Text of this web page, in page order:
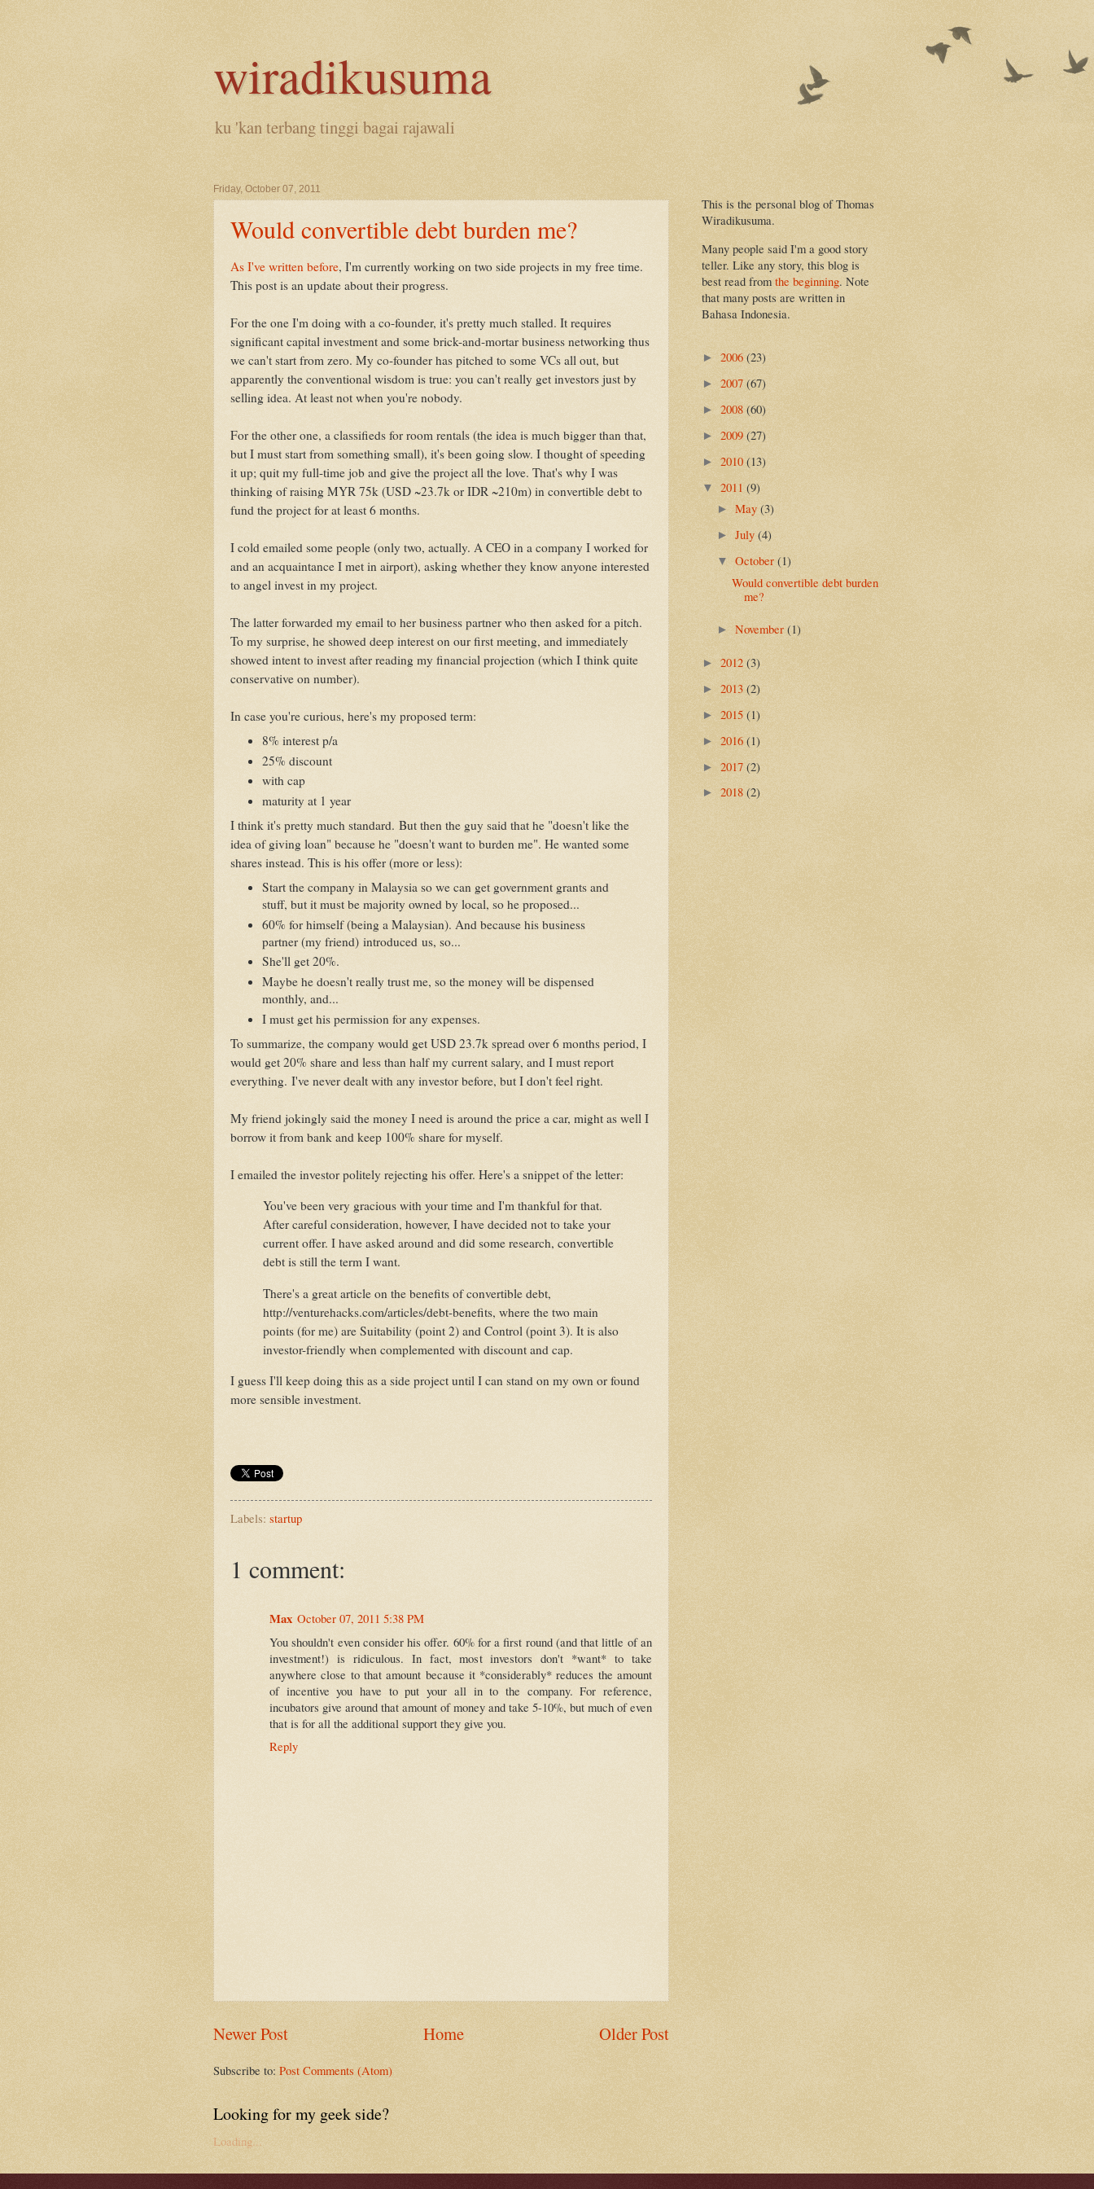
wiradikusuma
ku 'kan terbang tinggi bagai rajawali
Friday, October 07, 2011
Would convertible debt burden me?
As I've written before, I'm currently working on two side projects in my free time.
This post is an update about their progress.
For the one I'm doing with a co-founder, it's pretty much stalled. It requires
significant capital investment and some brick-and-mortar business networking thus
we can't start from zero. My co-founder has pitched to some VCs all out, but
apparently the conventional wisdom is true: you can't really get investors just by
selling idea. At least not when you're nobody.
For the other one, a classifieds for room rentals (the idea is much bigger than that,
but I must start from something small), it's been going slow. I thought of speeding
it up; quit my full-time job and give the project all the love. That's why I was
thinking of raising MYR 75k (USD ~23.7k or IDR ~210m) in convertible debt to
fund the project for at least 6 months.
I cold emailed some people (only two, actually. A CEO in a company I worked for
and an acquaintance I met in airport), asking whether they know anyone interested
to angel invest in my project.
The latter forwarded my email to her business partner who then asked for a pitch.
To my surprise, he showed deep interest on our first meeting, and immediately
showed intent to invest after reading my financial projection (which I think quite
conservative on number).
In case you're curious, here's my proposed term:
8% interest p/a
25% discount
with cap
maturity at 1 year
I think it's pretty much standard. But then the guy said that he "doesn't like the
idea of giving loan" because he "doesn't want to burden me". He wanted some
shares instead. This is his offer (more or less):
Start the company in Malaysia so we can get government grants and
stuff, but it must be majority owned by local, so he proposed...
60% for himself (being a Malaysian). And because his business
partner (my friend) introduced us, so...
She'll get 20%.
Maybe he doesn't really trust me, so the money will be dispensed
monthly, and...
I must get his permission for any expenses.
To summarize, the company would get USD 23.7k spread over 6 months period, I
would get 20% share and less than half my current salary, and I must report
everything. I've never dealt with any investor before, but I don't feel right.
My friend jokingly said the money I need is around the price a car, might as well I
borrow it from bank and keep 100% share for myself.
I emailed the investor politely rejecting his offer. Here's a snippet of the letter:
You've been very gracious with your time and I'm thankful for that.
After careful consideration, however, I have decided not to take your
current offer. I have asked around and did some research, convertible
debt is still the term I want.
There's a great article on the benefits of convertible debt,
http://venturehacks.com/articles/debt-benefits, where the two main
points (for me) are Suitability (point 2) and Control (point 3). It is also
investor-friendly when complemented with discount and cap.
I guess I'll keep doing this as a side project until I can stand on my own or found
more sensible investment.
Labels: startup
1 comment:
Max October 07, 2011 5:38 PM
You shouldn't even consider his offer. 60% for a first round (and that little of an
investment!) is ridiculous. In fact, most investors don't *want* to take
anywhere close to that amount because it *considerably* reduces the amount
of incentive you have to put your all in to the company. For reference,
incubators give around that amount of money and take 5-10%, but much of even
that is for all the additional support they give you.
Reply
Newer Post Older Post
Home
Subscribe to: Post Comments (Atom)
Looking for my geek side?
Loading...
This is the personal blog of Thomas
Wiradikusuma.
Many people said I'm a good story
teller. Like any story, this blog is
best read from the beginning. Note
that many posts are written in
Bahasa Indonesia.
► 2006 (23)
► 2007 (67)
► 2008 (60)
► 2009 (27)
► 2010 (13)
▼ 2011 (9)
► May (3)
► July (4)
▼ October (1)
Would convertible debt burden
me?
► November (1)
► 2012 (3)
► 2013 (2)
► 2015 (1)
► 2016 (1)
► 2017 (2)
► 2018 (2)